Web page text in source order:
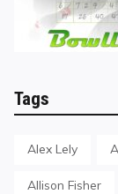
Tags
Alex Lely
Allison Fisher